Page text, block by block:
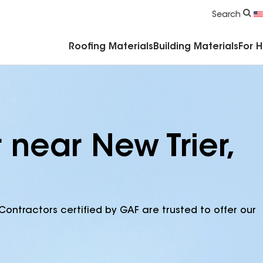
Search
Roofing Materials Building Materials For
New Trier,
certified by GAF are trusted to offer our